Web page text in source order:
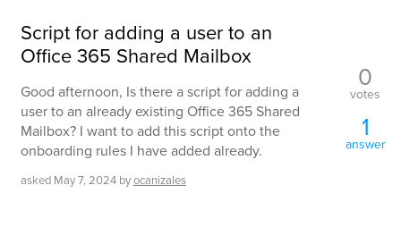
Script for adding a user to an
Office 365 Shared Mailbox
Good afternoon, Is there a script for adding a
user to an already existing Office 365 Shared
Mailbox? I want to add this script onto the
onboarding rules I have added already.
asked May 7, 2024 byocanizales
0
votes
1
answer